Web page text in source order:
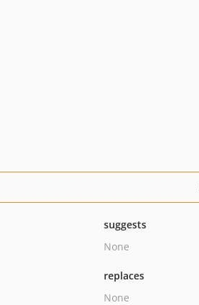
suggests
None
replaces
None